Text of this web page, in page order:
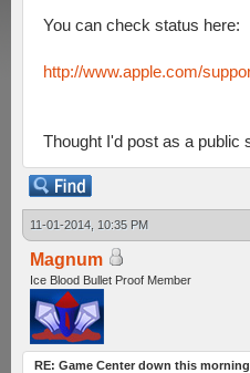
You can check status here:
http://www.apple.com/
Thought I'd post as a public
11-01-2014, 10:35 PM
Magnum
Ice Blood Bullet Proof Member
RE: Game Center down this morning